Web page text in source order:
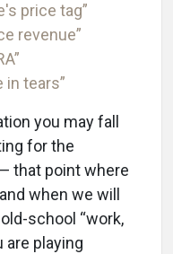
price tag”
revenue”
in tears”
you may fall
for the
that point where
when we will
school “work,
are playing